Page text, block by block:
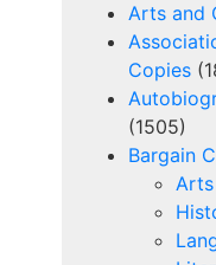
Arts and
Copies
(1505)
Bargain